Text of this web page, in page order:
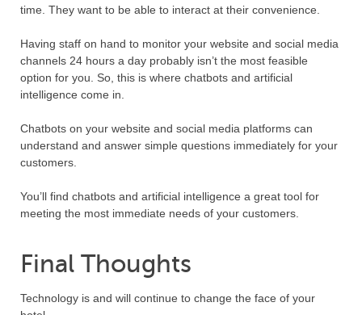
time. They want to be able to interact at their convenience.
Having staff on hand to monitor your website and social media
channels 24 hours a day probably isn’t the most feasible
option for you. So, this is where chatbots and artificial
intelligence come in.
Chatbots on your website and social media platforms can
understand and answer simple questions immediately for your
customers.
You’ll find chatbots and artificial intelligence a great tool for
meeting the most immediate needs of your customers.
Final Thoughts
Technology is and will continue to change the face of your